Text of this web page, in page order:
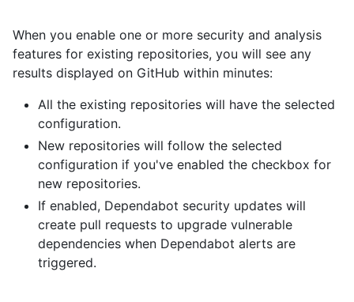
When you enable one or more security and analysis
features for existing repositories, you will see any
results displayed on GitHub within minutes:
All the existing repositories will have the selected
configuration.
New repositories will follow the selected
configuration if you've enabled the checkbox for
new repositories.
If enabled, Dependabot security updates will
create pull requests to upgrade vulnerable
dependencies when Dependabot alerts are
triggered.